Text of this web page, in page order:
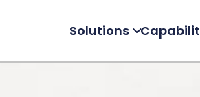
Solutions